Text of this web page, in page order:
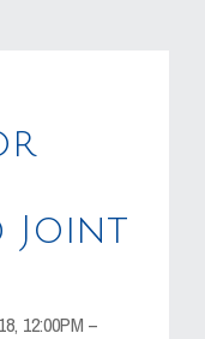
Joint
12:00PM –